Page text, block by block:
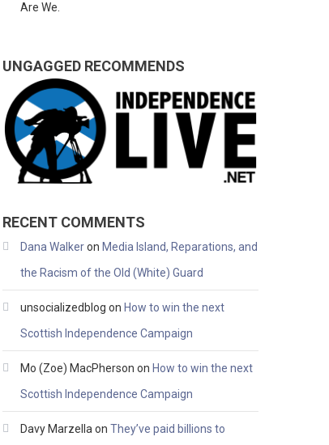
Are We.
UNGAGGED RECOMMENDS
RECENT COMMENTS
Dana Walkeron Media Island, Reparations, and
the Racism of the Old (White) Guard
unsocializedblog on How to win the next
Scottish Independence Campaign
Mo (Zoe) MacPherson on How to win the next
Scottish Independence Campaign
Davy Marzella onThey’ve paid billions to